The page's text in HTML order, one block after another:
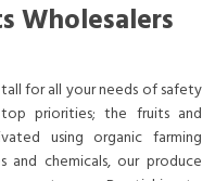
Wholesalers
for all your needs of safety
priorities; the fruits and
using organic farming
and chemicals, our produce